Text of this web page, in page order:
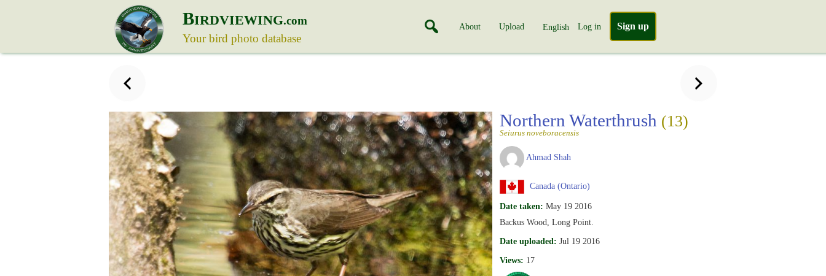
BIRDVIEWING.com
Your bird photo database
About Upload English Log in Sign up
Northern Waterthrush (13)
Seiurus noveboracensis
Ahmad Shah
Canada (Ontario)
Date taken: May 19 2016
Backus Wood, Long Point.
Date uploaded: Jul 19 2016
Views: 17